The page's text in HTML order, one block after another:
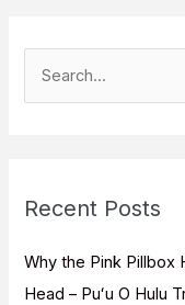
h
f
o
Recent Posts
Why the Pink Pillbox
Head – Puʻu O Hulu